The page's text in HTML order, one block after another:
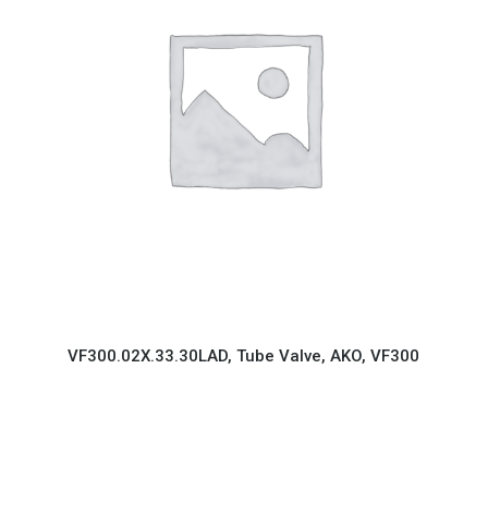
VF300.02X.33.30LAD, Tube Valve, AKO, VF300